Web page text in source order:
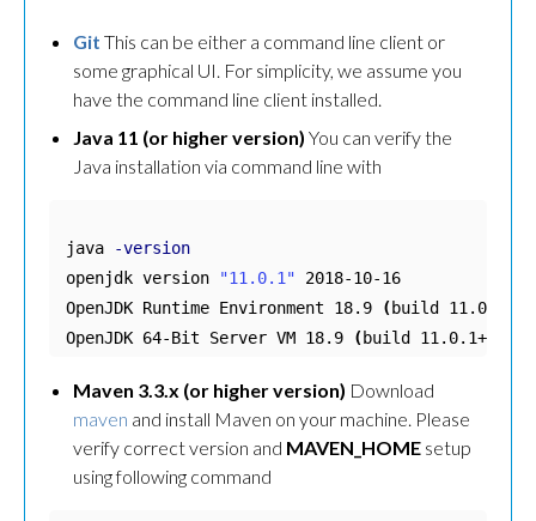
Git This can be either a command line client or
some graphical UI. For simplicity, we assume you
have the command line client installed.
Java 11 (or higher version) You can verify the
Java installation via command line with
java
-version
openjdk version
"11.0.1" 2018-10-16
OpenJDK Runtime Environment 18.9
(build 11.0.1+13
OpenJDK 64-Bit Server VM 18.9
(build 11.0.1+13,
Maven 3.3.x (or higher version) Download
maven and install Maven on your machine. Please
verify correct version and MAVEN_HOME setup
using following command